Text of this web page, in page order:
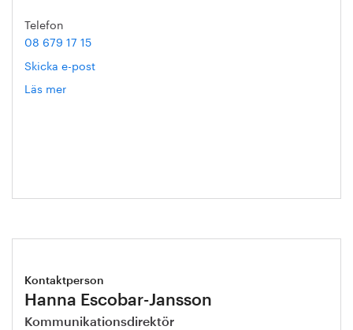
Telefon
08 679 17 15
Skicka e-post
Läs mer
Kontaktperson
Hanna Escobar-Jansson
Kommunikationsdirektör